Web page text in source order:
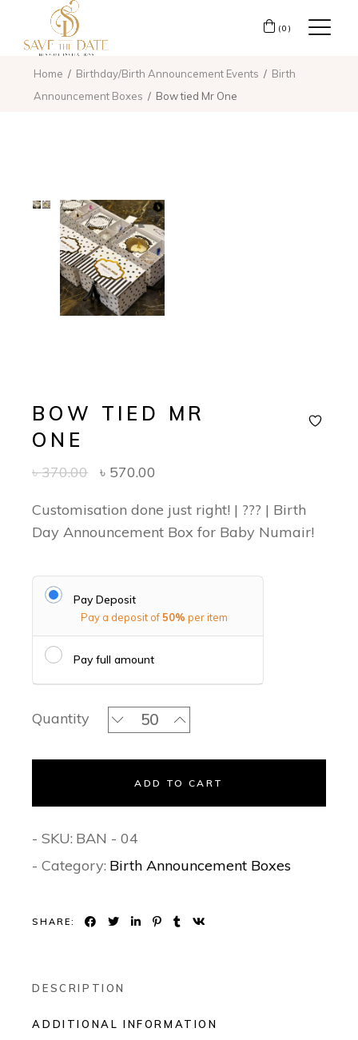
(0)
Home Birthday/Birth Announcement Events
Birth
Announcement Boxes
Bow tied Mr One
BOW TIED MR
ONE
৳370.00 ৳ 570.00
Customisation done just right! | ??? | Birth
Day Announcement Box for Baby Numair!
Pay Deposit
Pay a deposit of50% per item
Pay full amount
Quantity Bow tied Mr One quantity
ADD TO CART
- SKU: BAN - 04
- Category: Birth Announcement Boxes
SHARE:
DESCRIPTION
ADDITIONAL INFORMATION